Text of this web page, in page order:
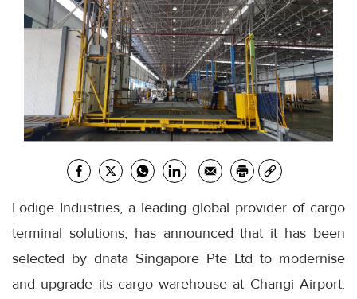
Lödige Industries, a leading global provider of cargo
terminal solutions, has announced that it has been
selected by dnata Singapore Pte Ltd to modernise
and upgrade its cargo warehouse at Changi Airport.